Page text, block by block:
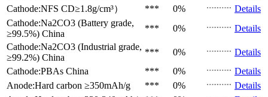
Cathode:NFS CD≥1.8g/cm³） *** 0%
Details
Cathode:Na2CO3 (Battery grade,
≥99.5%) China
*** 0%
Details
Cathode:Na2CO3 (Industrial grade,
≥99.2%) China
*** 0%
Details
Cathode:PBAs China *** 0%
Details
Anode:Hard carbon ≥350mAh/g *** 0%
Details